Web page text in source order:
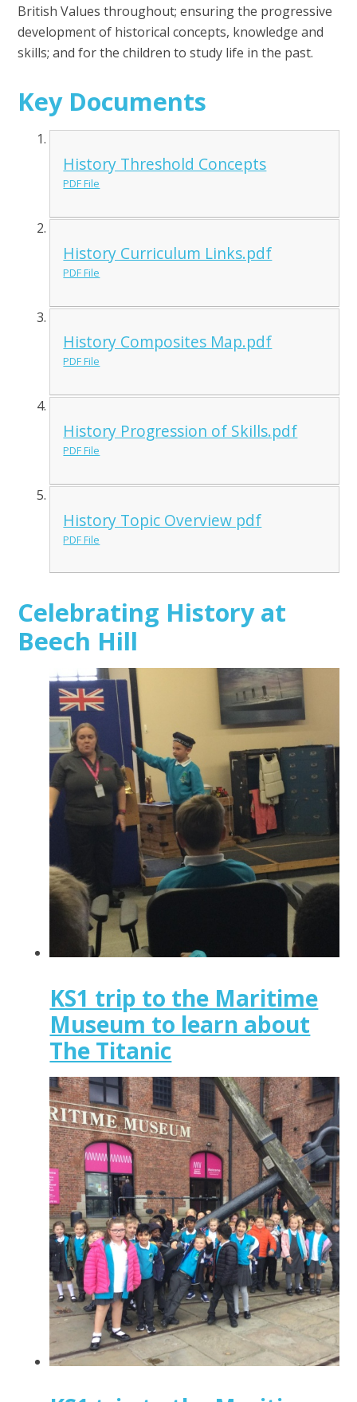
British Values throughout; ensuring the progressive
development of historical concepts, knowledge and
skills; and for the children to study life in the past.
Key Documents
History Threshold Concepts
PDF File
History Curriculum Links.pdf
PDF File
History Composites Map.pdf
PDF File
History Progression of Skills.pdf
PDF File
History Topic Overview pdf
PDF File
Celebrating History at
Beech Hill
KS1 trip to the Maritime
Museum to learn about
The Titanic